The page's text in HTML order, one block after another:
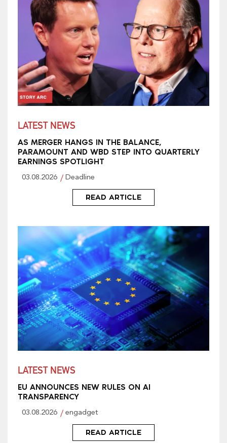
LATEST NEWS
AS MERGER HANGS IN THE BALANCE,
PARAMOUNT AND WBD STEP INTO QUARTERLY
EARNINGS SPOTLIGHT
03.08.2026 Deadline
READ ARTICLE
LATEST NEWS
EU ANNOUNCES NEW RULES ON AI
TRANSPARENCY
03.08.2026 engadget
READ ARTICLE